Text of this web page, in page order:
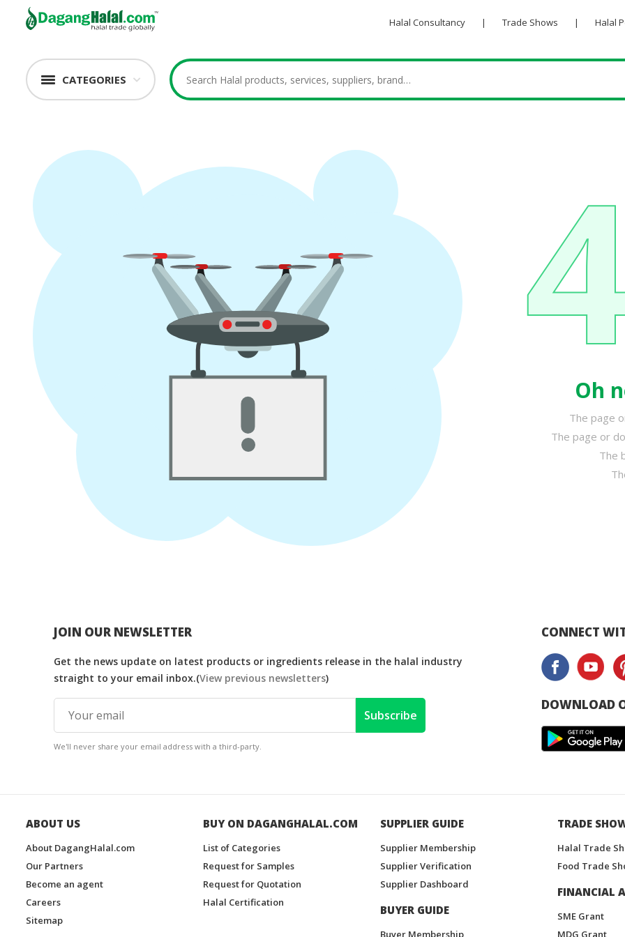
Halal Consultancy | Trade Shows | Halal
CATEGORIES
Oh
The page
The page or
The
JOIN OUR NEWSLETTER
Get the news update on latest products or ingredients release in the halal industry
straight to your email inbox.(View previous newsletters)
Subscribe
We'll never share your email address with a third-party.
CONNECT
DOWNLOAD
ABOUT US
About DagangHalal.com
Our Partners
Become an agent
Careers
Sitemap
BUY ON DAGANGHALAL.COM
List of Categories
Request for Samples
Request for Quotation
Halal Certification
SUPPLIER GUIDE
Supplier Membership
Supplier Verification
Supplier Dashboard
BUYER GUIDE
Buyer Membership
TRADE
Halal Trade
Food Trade
FINANCIAL
SME Grant
MDG Grant